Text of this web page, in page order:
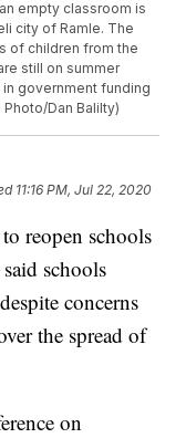
empty classroom is
city of Ramle. The
of children from the
still on summer
government funding
Dan Balilty)
11:16 PM, Jul 22, 2020
reopen schools
schools
concerns
the spread of
on